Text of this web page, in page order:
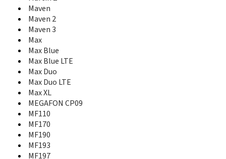
K88 Tab
K92
Kis
Kis 3
Kis 3 max
Kis III
Kis Pro
Kis Q
Kiss II Max
Lever
LF152
Libero 2
Libero 5G II
Maven
Maven 2
Maven 3
Max
Max Blue
Max Blue LTE
Max Duo
Max Duo LTE
Max XL
MEGAFON CP09
MF110
MF170
MF190
MF193
MF197